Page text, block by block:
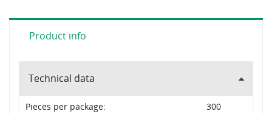
Product info
Technical data
Pieces per package: 300